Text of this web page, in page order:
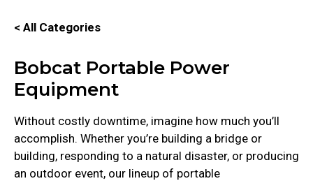
< All Categories
Bobcat Portable Power
Equipment
Without costly downtime, imagine how much you’ll
accomplish. Whether you’re building a bridge or
building, responding to a natural disaster, or producing
an outdoor event, our lineup of portable